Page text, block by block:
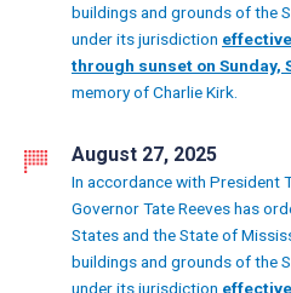
buildings and grounds of the
under its jurisdiction
through sunset on Sunday,
memory of Charlie Kirk.
August 27, 2025
In accordance with President
Governor Tate Reeves has
States and the State of
buildings and grounds of the
under its jurisdiction